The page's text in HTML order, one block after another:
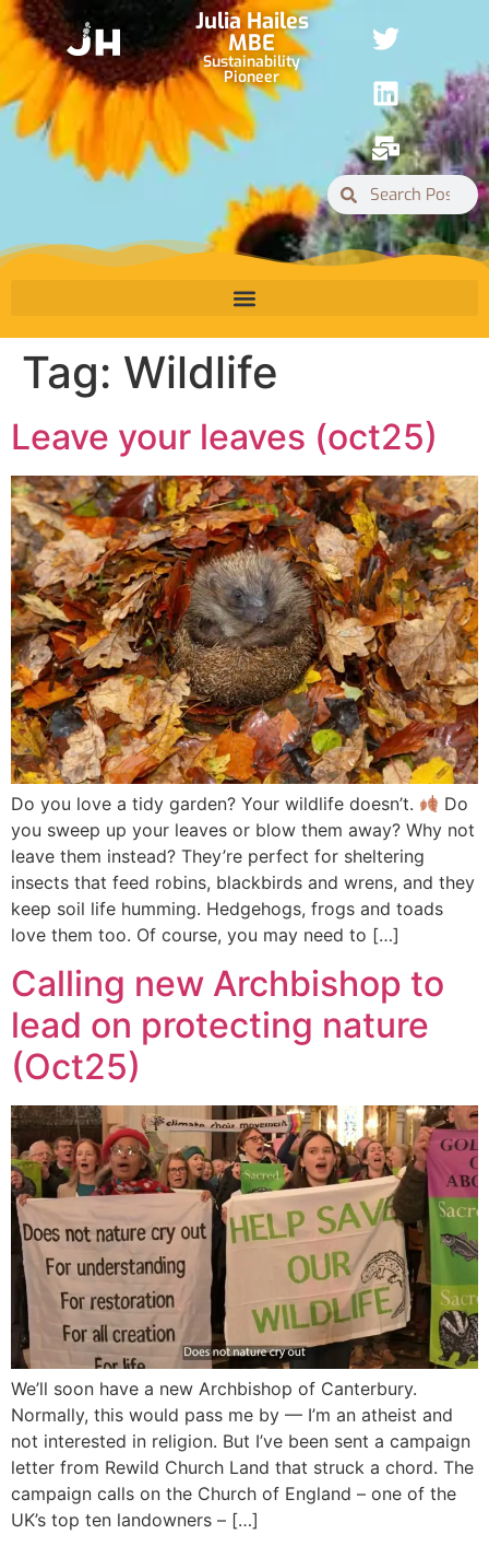
Julia Hailes
MBE
Sustainability
Pioneer
Tag: Wildlife
Leave your leaves (oct25)
Do you love a tidy garden? Your wildlife doesn’t.
Do
you sweep up your leaves or blow them away? Why not
leave them instead? They’re perfect for sheltering
insects that feed robins, blackbirds and wrens, and they
keep soil life humming. Hedgehogs, frogs and toads
love them too. Of course, you may need to […]
Calling new Archbishop to
lead on protecting nature
(Oct25)
We’ll soon have a new Archbishop of Canterbury.
Normally, this would pass me by — I’m an atheist and
not interested in religion. But I’ve been sent a campaign
letter from Rewild Church Land that struck a chord. The
campaign calls on the Church of England – one of the
UK’s top ten landowners – […]